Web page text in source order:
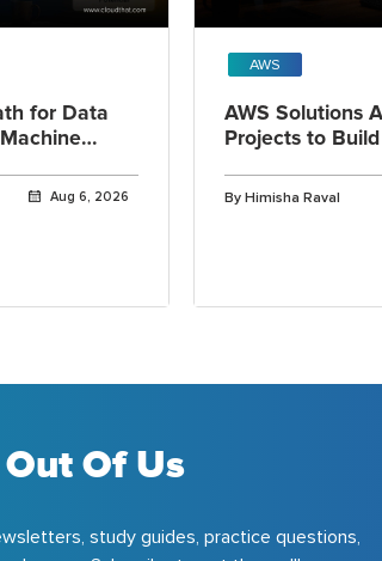
for Data
Aug 6, 2026
AWS
AWS Solutions
Projects to
By Himisha Raval
Of Us
study guides, practice questions,